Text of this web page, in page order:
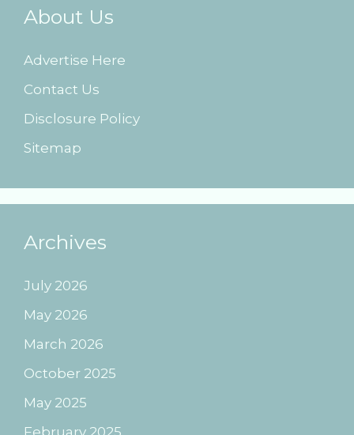
About Us
Advertise Here
Contact Us
Disclosure Policy
Sitemap
Archives
July 2026
May 2026
March 2026
October 2025
May 2025
February 2025